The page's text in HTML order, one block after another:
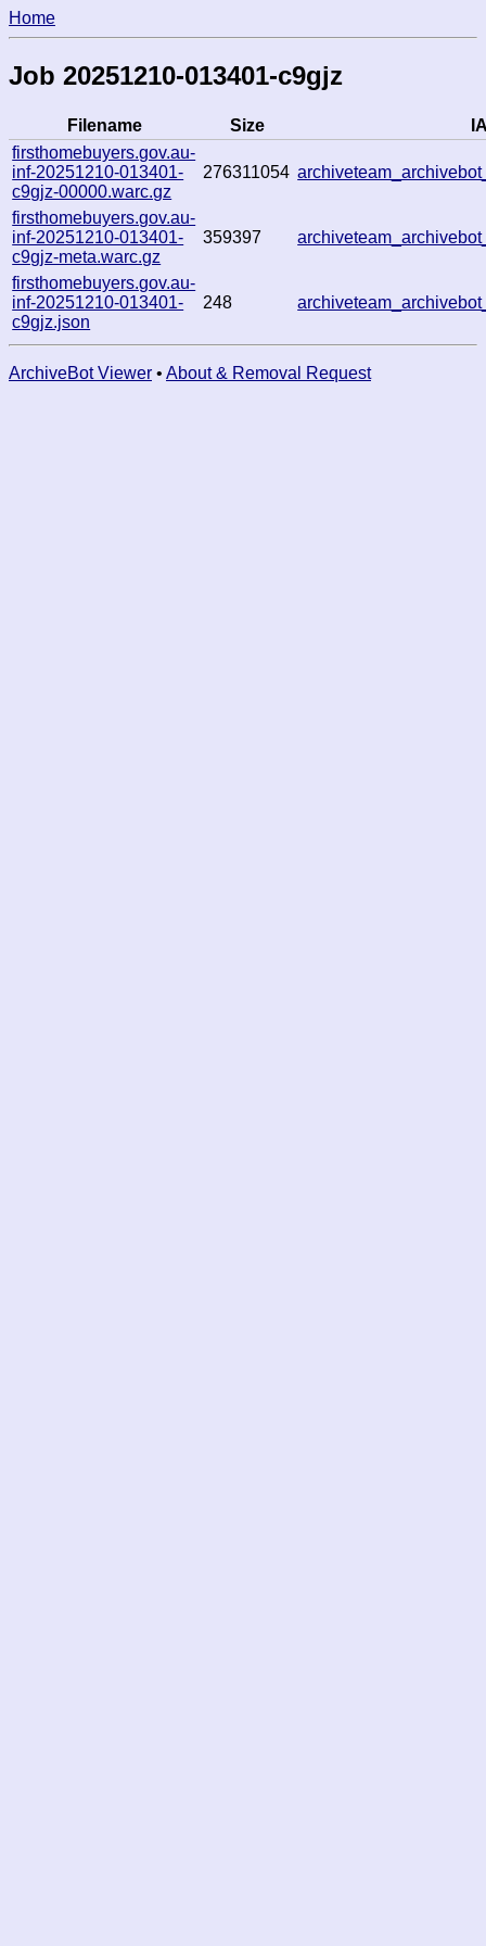
Home
Job 20251210-013401-c9gjz
Filename Size
firsthomebuyers.gov.au-
inf-20251210-013401-
c9gjz-00000.warc.gz
276311054
firsthomebuyers.gov.au-
inf-20251210-013401-
c9gjz-meta.warc.gz
359397
firsthomebuyers.gov.au-
inf-20251210-013401-
c9gjz.json
248
ArchiveBot Viewer • About & Removal Request